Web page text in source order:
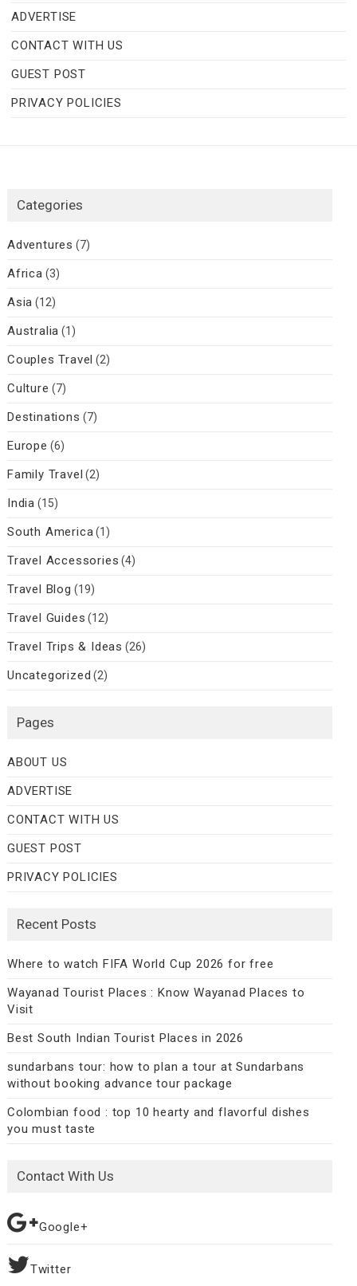
ADVERTISE
CONTACT WITH US
GUEST POST
PRIVACY POLICIES
Categories
Adventures (7)
Africa (3)
Asia (12)
Australia (1)
Couples Travel (2)
Culture (7)
Destinations (7)
Europe (6)
Family Travel (2)
India (15)
South America(1)
Travel Accessories (4)
Travel Blog (19)
Travel Guides (12)
Travel Trips & Ideas (26)
Uncategorized (2)
Pages
ABOUT US
ADVERTISE
CONTACT WITH US
GUEST POST
PRIVACY POLICIES
Recent Posts
Where to watch FIFA World Cup 2026 for free
Wayanad Tourist Places : Know Wayanad Places to
Visit
Best South Indian Tourist Places in 2026
sundarbans tour: how to plan a tour at Sundarbans
without booking advance tour package
Colombian food : top 10 hearty and flavorful dishes
you must taste
Contact With Us
Google+
Twitter